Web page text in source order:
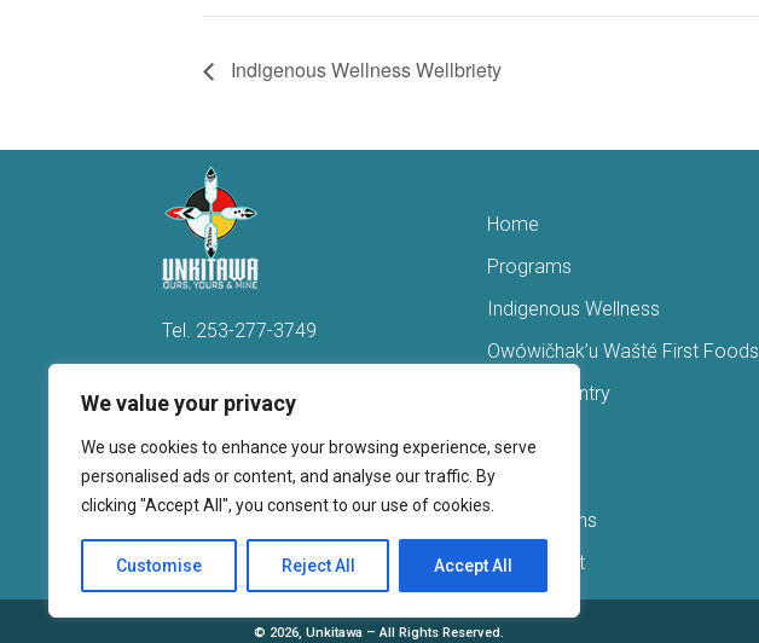
We value your privacy
We use cookies to enhance your browsing experience, serve
personalised ads or content, and analyse our traffic. By
clicking "Accept All", you consent to our use of cookies.
Customise Reject All Accept All
Indigenous Wellness Wellbriety
Tel. 253-277-3749
Kent, WA 98032
Home
Programs
Indigenous Wellness
Owówičhak’u Wašté First Foods
Access Pantry
Veterans
Youth Interns
Donate/Gift
© 2026, Unkitawa – All Rights Reserved.